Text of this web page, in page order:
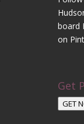
board
on
Get
GET